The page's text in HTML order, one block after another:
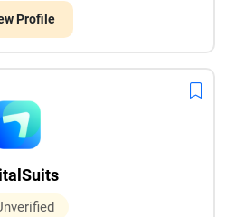
Profile